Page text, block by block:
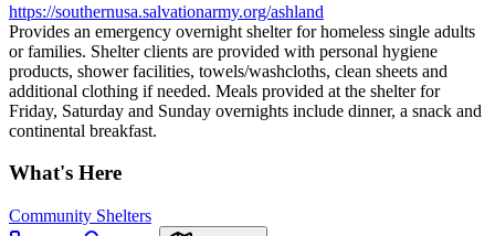
https://southernusa.salvationarmy.org/ashland
Provides an emergency overnight shelter for homeless single adults
or families. Shelter clients are provided with personal hygiene
products, shower facilities, towels/washcloths, clean sheets and
additional clothing if needed. Meals provided at the shelter for
Friday, Saturday and Sunday overnights include dinner, a snack and
continental breakfast.
What's Here
Community Shelters